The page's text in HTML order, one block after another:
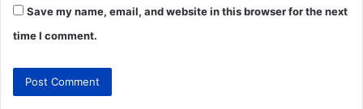
Save my name, email, and website in this browser for the next
time I comment.